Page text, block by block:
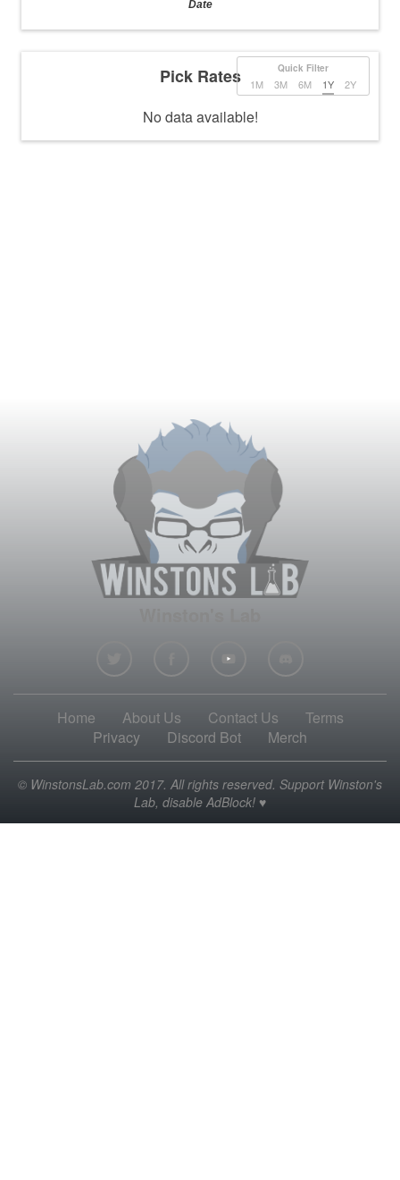
Date
Quick Filter
1M 3M 6M 1Y 2Y
Pick Rates
No data available!
Home About Us Contact Us
Terms
Privacy
Discord Bot Merch
© WinstonsLab.com 2017. All rights reserved. Support Winston's
Lab, disable AdBlock! ♥